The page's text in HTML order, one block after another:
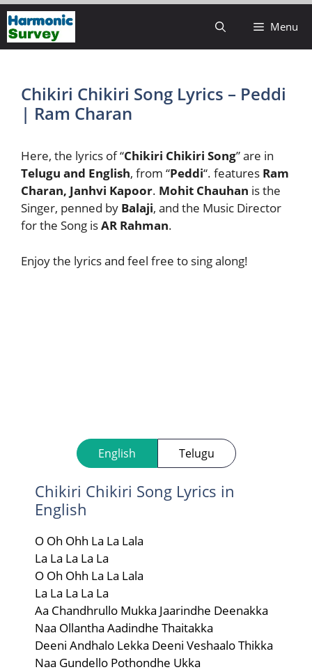
Skip
to
content
Menu
Chikiri Chikiri Song Lyrics – Peddi
| Ram Charan
Here, the lyrics of “Chikiri Chikiri Song” are in
Telugu and English, from “Peddi“. features Ram
Charan, Janhvi Kapoor. Mohit Chauhan is the
Singer, penned by Balaji, and the Music Director
for the Song isAR Rahman.
Enjoy the lyrics and feel free to sing along!
English Telugu
Chikiri Chikiri Song Lyrics in
English
O Oh Ohh La La Lala
La La La La La
O Oh Ohh La La Lala
La La La La La
Aa Chandhrullo Mukka Jaarindhe Deenakka
Naa Ollantha Aadindhe Thaitakka
Deeni Andhalo Lekka Deeni Veshaalo Thikka
Naa Gundello Pothondhe Ukka